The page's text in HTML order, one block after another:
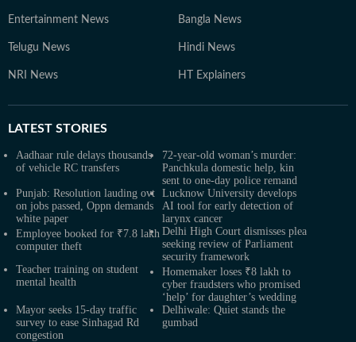
Entertainment News Bangla News
Telugu News Hindi News
NRI News HT Explainers
LATEST STORIES
Aadhaar rule delays thousands
of vehicle RC transfers
72-year-old woman’s murder:
Panchkula domestic help, kin
sent to one-day police remand
Punjab: Resolution lauding ovt
on jobs passed, Oppn demands
white paper
Lucknow University develops
AI tool for early detection of
larynx cancer
Employee booked for ₹7.8 lakh
computer theft
Delhi High Court dismisses plea
seeking review of Parliament
security framework
Teacher training on student
mental health
Homemaker loses ₹8 lakh to
cyber fraudsters who promised
‘help’ for daughter’s wedding
Mayor seeks 15-day traffic
survey to ease Sinhagad Rd
congestion
Delhiwale: Quiet stands the
gumbad